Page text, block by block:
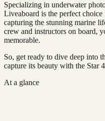
Specializing in underwater
Liveaboard is the perfect
capturing the stunning marine
crew and instructors on board,
memorable.
So, get ready to dive deep into
capture its beauty with the Star
At a glance